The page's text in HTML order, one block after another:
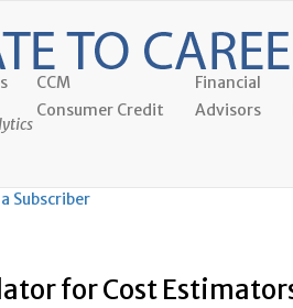
CCM
Consumer Credit
Financial
Advisors
Subscriber
for Cost